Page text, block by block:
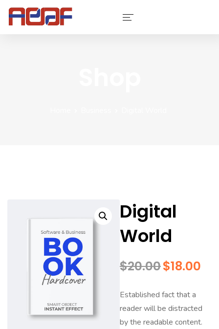
Digital
World
$20.00$18.00
Established fact that a
reader will be distracted
by the readable content.